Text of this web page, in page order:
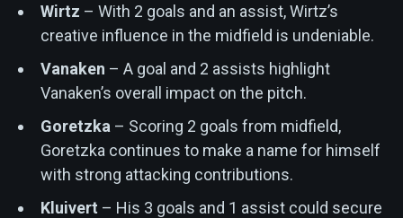
Wirtz – With 2 goals and an assist, Wirtz’s
creative influence in the midfield is undeniable.
Vanaken – A goal and 2 assists highlight
Vanaken’s overall impact on the pitch.
Goretzka – Scoring 2 goals from midfield,
Goretzka continues to make a name for himself
with strong attacking contributions.
Kluivert – His 3 goals and 1 assist could secure